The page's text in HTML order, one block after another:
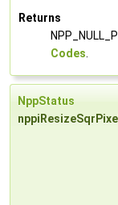
Returns
Codes
NppStatus